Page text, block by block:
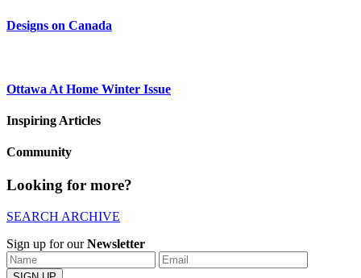
Designs on Canada
Ottawa At Home Winter Issue
Inspiring Articles
Community
Looking for more?
SEARCH ARCHIVE
Sign up for ourNewsletter